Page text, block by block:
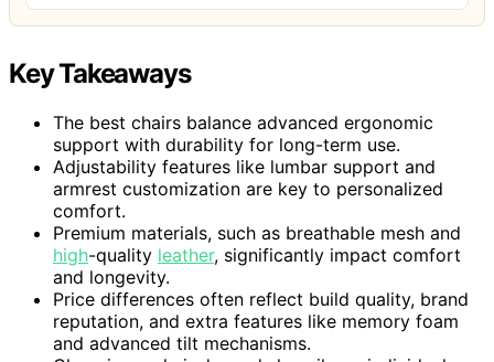
Key Takeaways
The best chairs balance advanced ergonomic
support with durability for long-term use.
Adjustability features like lumbar support and
armrest customization are key to personalized
comfort.
Premium materials, such as breathable mesh and
high-quality leather, significantly impact comfort
and longevity.
Price differences often reflect build quality, brand
reputation, and extra features like memory foam
and advanced tilt mechanisms.